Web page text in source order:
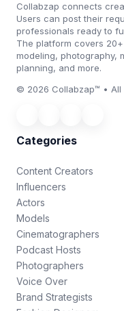
Collabzap connects
Users can post their
professionals ready to
The platform covers
modeling, photography,
planning, and more.
© 2026 Collabzap™ • All
Categories
Content Creators
Influencers
Actors
Models
Cinematographers
Podcast Hosts
Photographers
Voice Over
Brand Strategists